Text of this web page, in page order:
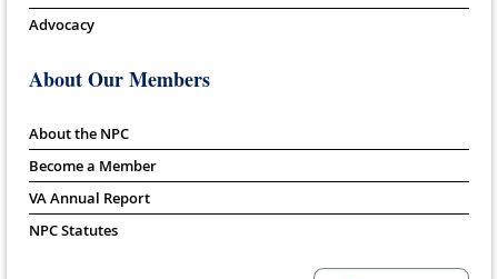
Advocacy
About Our Members
About the NPC
Become a Member
VA Annual Report
NPC Statutes